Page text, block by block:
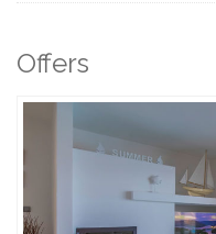
Offers